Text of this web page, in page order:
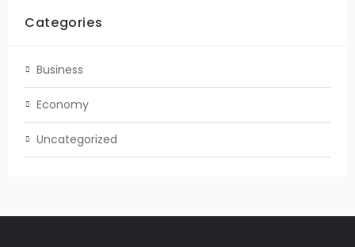
Categories
Business
Economy
Uncategorized